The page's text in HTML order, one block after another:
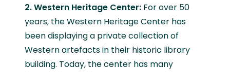
2. Western Heritage Center: For over 50
years, the Western Heritage Center has
been displaying a private collection of
Western artefacts in their historic library
building. Today, the center has many